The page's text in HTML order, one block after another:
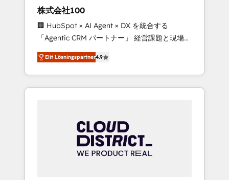
design scalable strategies that drive
measurable growth. 🌎 Highlights: • 10+ years
as a HubSpot partner. • 2023 Impact Awards:
Platform Migration Excellence. • Top 3 Partner
of the Year LATAM 2022, 2023, 2024, 2025. •
Partner of the Year 2024. • Organizer of
Aliados.ai (AI, marketing & tech global
grow faster, smarter, and with impact.
株式会社100
🏢 HubSpot × AI Agent × DX を統合する
「Agentic CRM パートナー」 経営課題と現場業
務をつなぐAIネイティブ・エージェンシーとし
て、HubSpot Eliteの実装力で顧客フロント業務
を再設計します。 💡 100inc は何をする会社
か？ HubSpotを共通基盤に、AIエージェントを
本のAIネイティブ・エージェンシーです。事業
部・グループ会社・部門が分立する組織で、デ
ータと業務プロセスのサイロ化を、CRMを軸と
Elit Lösningspartner4.9